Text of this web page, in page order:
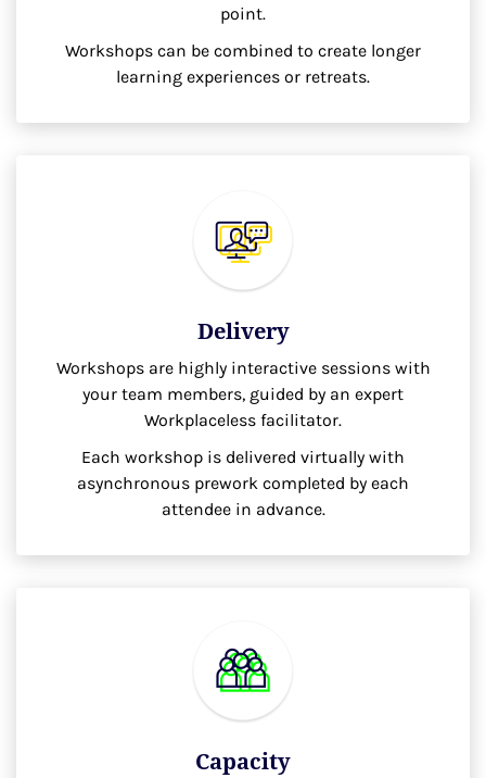
point.
Workshops can be combined to create longer
learning experiences or retreats.
Delivery
Workshops are highly interactive sessions with
your team members, guided by an expert
Workplaceless facilitator.
Each workshop is delivered virtually with
asynchronous prework completed by each
attendee in advance.
Capacity